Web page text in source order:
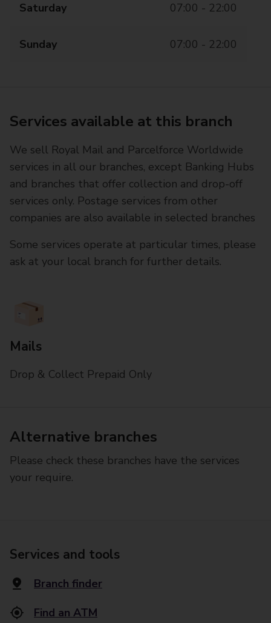
Saturday 07:00 - 22:00
Sunday 07:00 - 22:00
Services available at this branch
We sell Royal Mail and Parcelforce Worldwide
services in all our branches, except Banking Hubs
and branches that offer collection and drop-off
services only. Postage services from other
companies are also available in selected branches
Some services operate at particular times, please
ask at your local branch for further details.
Mails
Drop & Collect Prepaid Only
Alternative branches
Please check these branches have the services
your require.
Services and tools
Branch finder
Find an ATM